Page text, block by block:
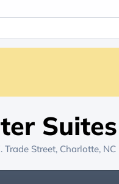
Suites
Trade Street, Charlotte, NC